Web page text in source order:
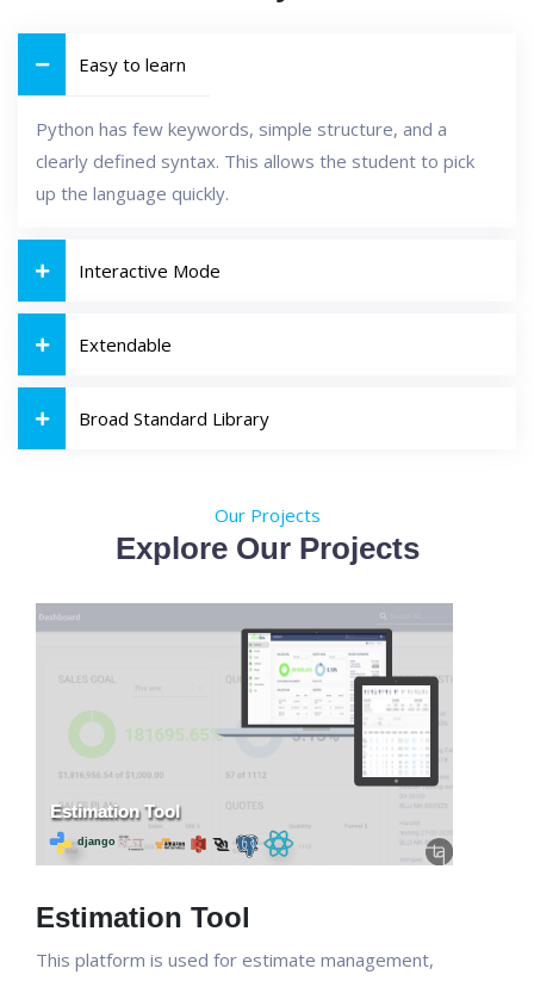
Easy to learn
Python has few keywords, simple structure, and a
clearly defined syntax. This allows the student to pick
up the language quickly.
Interactive Mode
Extendable
Broad Standard Library
Our Projects
Explore Our Projects
Estimation Tool
This platform is used for estimate management,